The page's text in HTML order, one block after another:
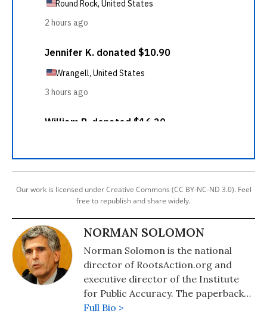
Our work is licensed under Creative Commons (CC BY-NC-ND 3.0). Feel
free to republish and share widely.
NORMAN SOLOMON
Norman Solomon is the national
director of RootsAction.org and
executive director of the Institute
for Public Accuracy. The paperback
edition of his latest book,
Full Bio >